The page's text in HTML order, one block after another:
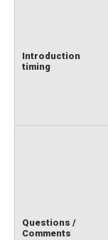
Introduction
timing
Questions /
Comments